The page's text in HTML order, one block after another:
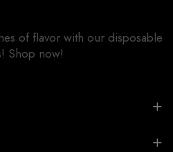
of flavor with our disposable
Shop now!